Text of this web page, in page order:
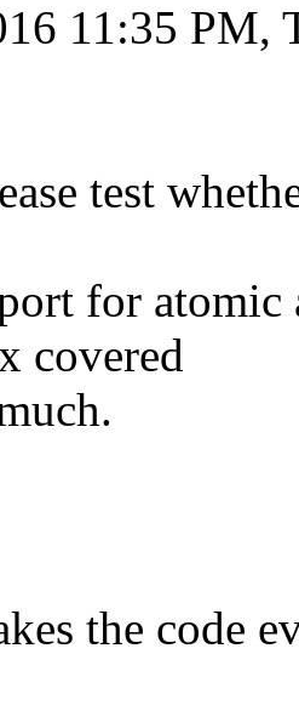
11:35 PM,
test
for atomic
covered
the code